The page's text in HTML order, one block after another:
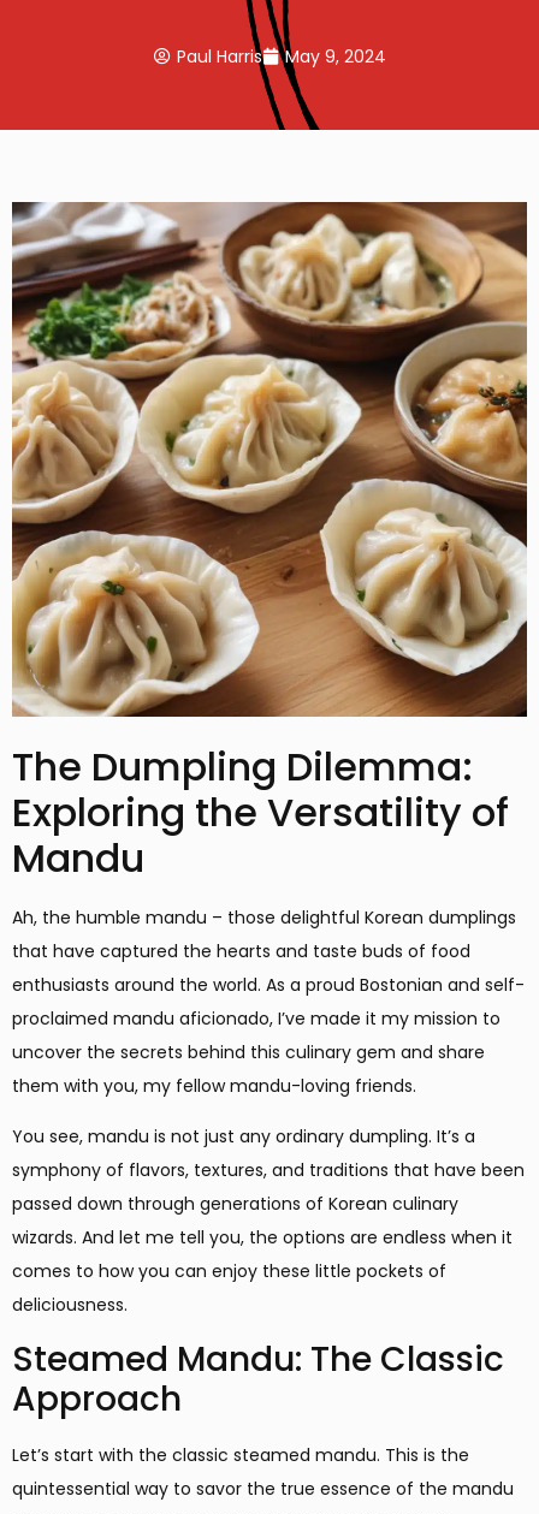
Paul Harris May 9, 2024
The Dumpling Dilemma:
Exploring the Versatility of
Mandu
Ah, the humble mandu – those delightful Korean dumplings
that have captured the hearts and taste buds of food
enthusiasts around the world. As a proud Bostonian and self-
proclaimed mandu aficionado, I’ve made it my mission to
uncover the secrets behind this culinary gem and share
them with you, my fellow mandu-loving friends.
You see, mandu is not just any ordinary dumpling. It’s a
symphony of flavors, textures, and traditions that have been
passed down through generations of Korean culinary
wizards. And let me tell you, the options are endless when it
comes to how you can enjoy these little pockets of
deliciousness.
Steamed Mandu: The Classic
Approach
Let’s start with the classic steamed mandu. This is the
quintessential way to savor the true essence of the mandu